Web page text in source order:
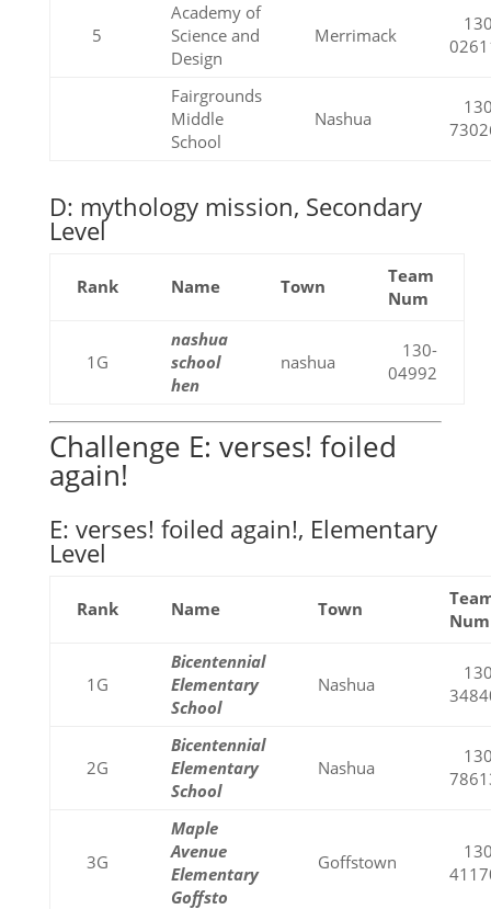
5
Academy of
Science and
Design
Merrimack
Fairgrounds
Middle
School
Nashua
D: mythology mission, Secondary
Level
Rank Name Town
Team
Num
1G
nashua
school
hen
nashua
130-
04992
Challenge E: verses! foiled
again!
E: verses! foiled again!, Elementary
Level
Rank Name Town
Num
1G
Bicentennial
Elementary
School
Nashua
2G
Bicentennial
Elementary
School
Nashua
3G
Maple
Avenue
Elementary
Goffsto
Goffstown